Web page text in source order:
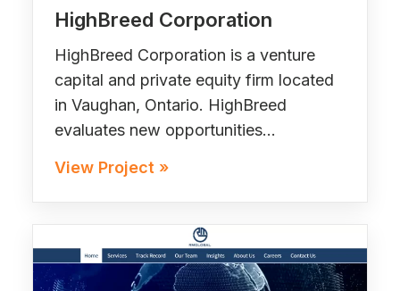
HighBreed Corporation
HighBreed Corporation is a venture
capital and private equity firm located
in Vaughan, Ontario. HighBreed
evaluates new opportunities…
View Project »